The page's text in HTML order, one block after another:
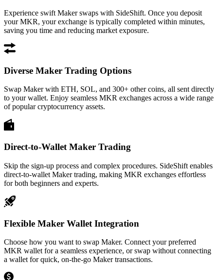
Experience swift Maker swaps with SideShift. Once you deposit
your MKR, your exchange is typically completed within minutes,
saving you time and reducing market exposure.
Diverse Maker Trading Options
Swap Maker with ETH, SOL, and 300+ other coins, all sent directly
to your wallet. Enjoy seamless MKR exchanges across a wide range
of popular cryptocurrency assets.
Direct-to-Wallet Maker Trading
Skip the sign-up process and complex procedures. SideShift enables
direct-to-wallet Maker trading, making MKR exchanges effortless
for both beginners and experts.
Flexible Maker Wallet Integration
Choose how you want to swap Maker. Connect your preferred
MKR wallet for a seamless experience, or swap without connecting
a wallet for quick, on-the-go Maker transactions.